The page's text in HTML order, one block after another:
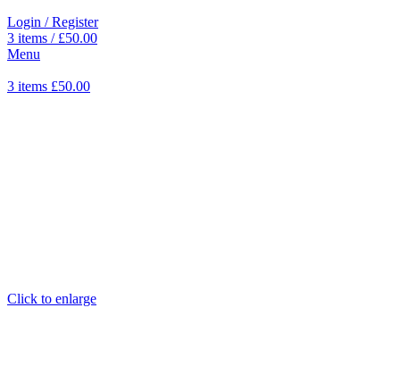
Login / Register
3 items / £50.00
Menu
3 items £50.00
Click to enlarge